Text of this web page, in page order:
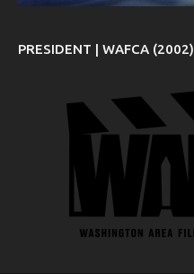
PRESIDENT | WAFCA (2002)